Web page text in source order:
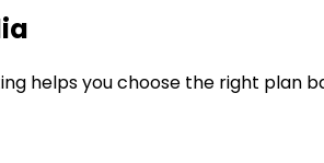
helps you choose the right plan